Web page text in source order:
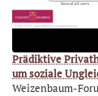
Prädiktive
um soziale
Weizenbaum-